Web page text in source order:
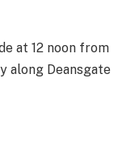
at 12 noon from
along Deansgate